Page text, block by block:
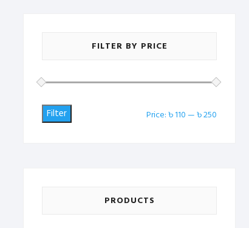
FILTER BY PRICE
Filter Price:৳ 110—৳ 250
PRODUCTS